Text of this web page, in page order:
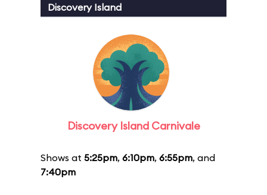
Discovery Island
Discovery Island Carnivale
Shows at 5:25pm, 6:10pm, 6:55pm, and
7:40pm